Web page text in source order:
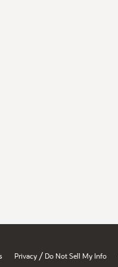
Privacy / Do Not Sell My Info